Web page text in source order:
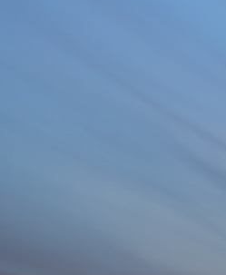
English Honor
Abstracts Sought for